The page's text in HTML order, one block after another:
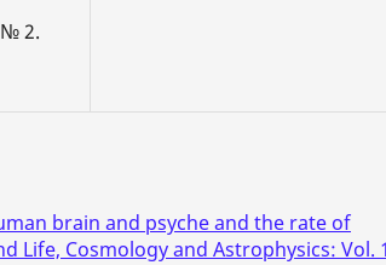
2.
brain and psyche and the rate of
Life, Cosmology and Astrophysics: Vol.